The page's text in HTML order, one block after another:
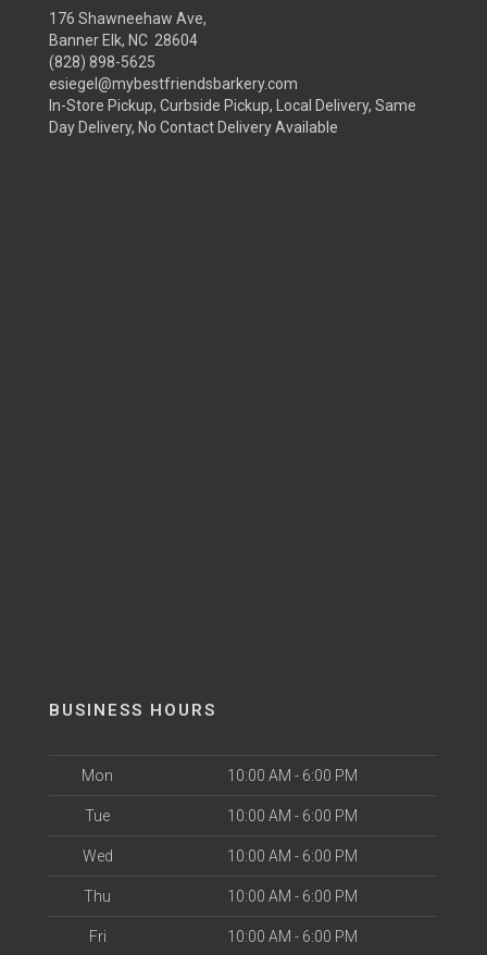
176 Shawneehaw Ave,
Banner Elk, NC 28604
(828) 898-5625
esiegel@mybestfriendsbarkery.com
In-Store Pickup, Curbside Pickup, Local Delivery, Same
Day Delivery, No Contact Delivery Available
BUSINESS HOURS
Mon 10:00 AM - 6:00 PM
Tue 10:00 AM - 6:00 PM
Wed 10:00 AM - 6:00 PM
Thu 10:00 AM - 6:00 PM
Fri 10:00 AM - 6:00 PM